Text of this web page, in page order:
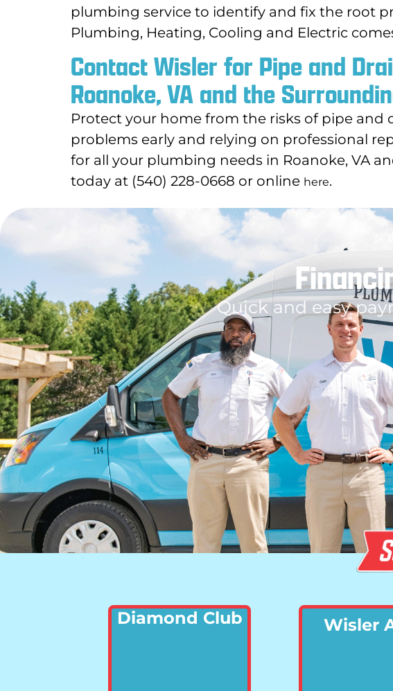
plumbing service to identify and fix the root
Plumbing, Heating, Cooling and Electric
Contact Wisler for Pipe and
Roanoke, VA and the
Protect your home from the risks of pipe and
problems early and relying on professional
for all your plumbing needs in Roanoke, VA
today at (540) 228-0668 or online here.
Quick and easy
Diamond Club Wisler